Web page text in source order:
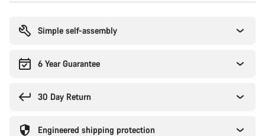
Simple self-assembly
6 Year Guarantee
30 Day Return
Engineered shipping protection